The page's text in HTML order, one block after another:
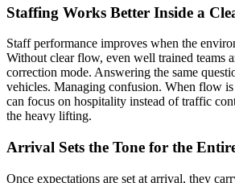
Staffing Works Better Inside a
Staff performance improves when the
Without clear flow, even well trained teams
correction mode. Answering the same
vehicles. Managing confusion. When flow
can focus on hospitality instead of traffic
the heavy lifting.
Arrival Sets the Tone for the
Once expectations are set at arrival, they